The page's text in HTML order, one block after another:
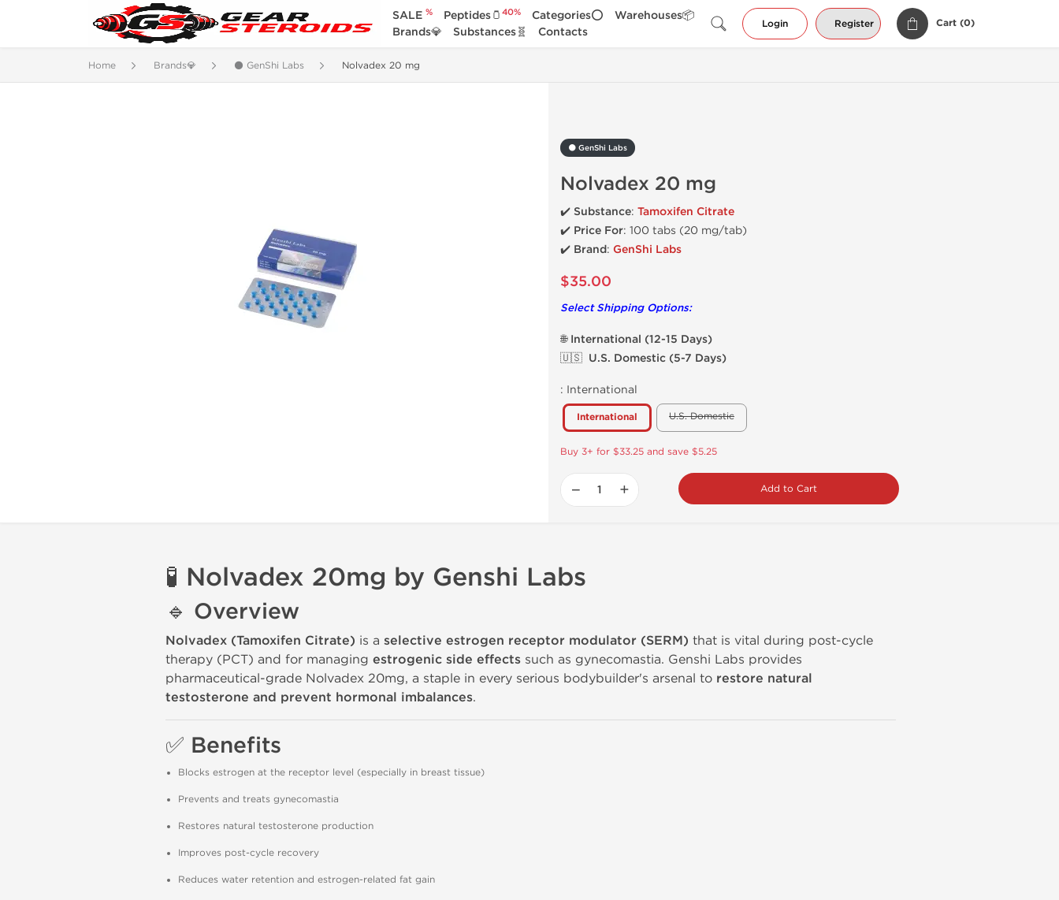
SALE % Peptides🫙 40% Categories⭕
Warehouses📦
Brands💎
Substances🧬 Contacts
Login Register Cart (0)
Home Brands💎 ⚫ GenShi Labs Nolvadex 20 mg
⚫ GenShi Labs
Nolvadex 20 mg
✔️ Substance: Tamoxifen Citrate
✔️ Price For: 100 tabs (20 mg/tab)
✔️ Brand: GenShi Labs
$35.00
Select Shipping Options:
🌐 International (12-15 Days)
🇺🇸 U.S. Domestic (5-7 Days)
: International
International U.S. Domestic
Buy 3+ for $33.25 and save $5.25
− + Add to Cart
🧪 Nolvadex 20mg by Genshi Labs
🔹 Overview
Nolvadex (Tamoxifen Citrate) is a selective estrogen receptor modulator (SERM) that is vital during post-cycle
therapy (PCT) and for managing estrogenic side effects such as gynecomastia. Genshi Labs provides
pharmaceutical-grade Nolvadex 20mg, a staple in every serious bodybuilder's arsenal to restore natural
testosterone and prevent hormonal imbalances.
✅ Benefits
Blocks estrogen at the receptor level (especially in breast tissue)
Prevents and treats gynecomastia
Restores natural testosterone production
Improves post-cycle recovery
Reduces water retention and estrogen-related fat gain